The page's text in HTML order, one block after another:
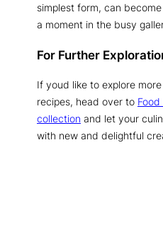
simplest form, can
a moment in the busy
For Further
If youd like to explore
recipes, head over to Food
collection and let your
with new and delightful